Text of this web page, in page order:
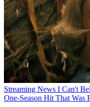
Streaming News I Can't
One-Season Hit That Was